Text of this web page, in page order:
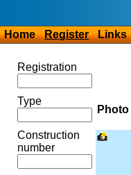
Home Register Links
Registration
Type
Construction
number
Photo